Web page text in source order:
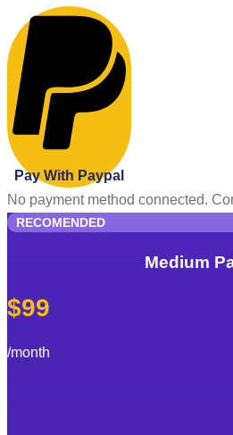
Pay With Paypal
No payment method connected.
RECOMENDED
Medium
$99
/month